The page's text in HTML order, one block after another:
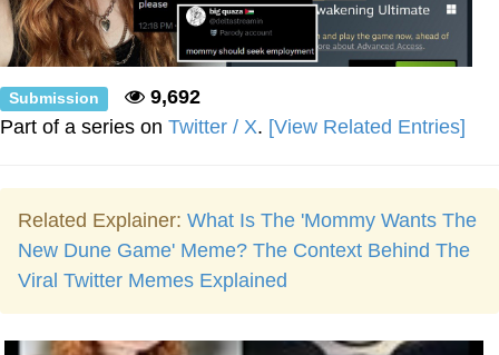
Submission
9,692
Part of a series on Twitter / X. [View Related Entries]
Related Explainer: What Is The 'Mommy Wants The
New Dune Game' Meme? The Context Behind The
Viral Twitter Memes Explained